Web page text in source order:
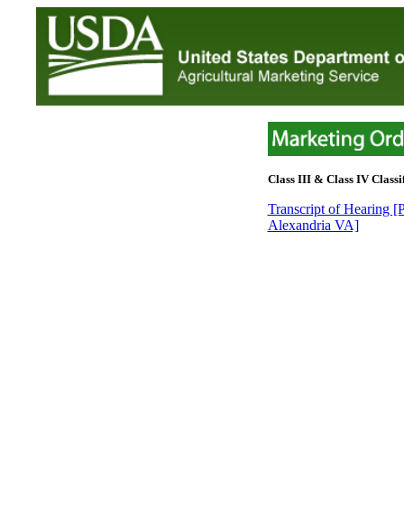
Class III & Class IV
Transcript of Hearing
Alexandria VA]